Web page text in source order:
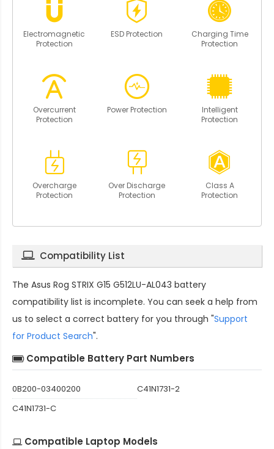
Electromagnetic
Protection
ESD Protection
Charging Time
Protection
Overcurrent
Protection
Power Protection
Intelligent
Protection
Overcharge
Protection
Over Discharge
Protection
Class A
Protection
Compatibility List
The Asus Rog STRIX G15 G512LU-AL043 battery
compatibility list is incomplete. You can seek a help from
us to select a correct battery for you through "Support
for Product Search".
Compatible Battery Part Numbers
0B200-03400200
C41N1731-2
C41N1731-C
Compatible Laptop Models